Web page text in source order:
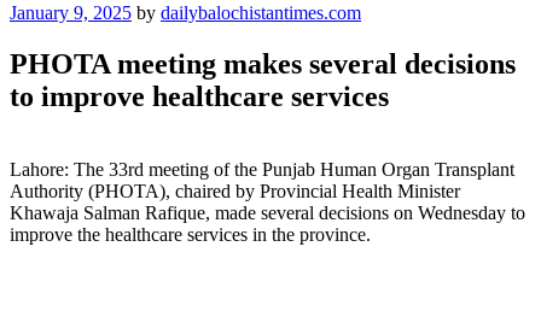
Posted
January 9, 2025 by dailybalochistantimes.com
PHOTA meeting makes several decisions
to improve healthcare services
Lahore: The 33rd meeting of the Punjab Human Organ Transplant
Authority (PHOTA), chaired by Provincial Health Minister
Khawaja Salman Rafique, made several decisions on Wednesday to
improve the healthcare services in the province.